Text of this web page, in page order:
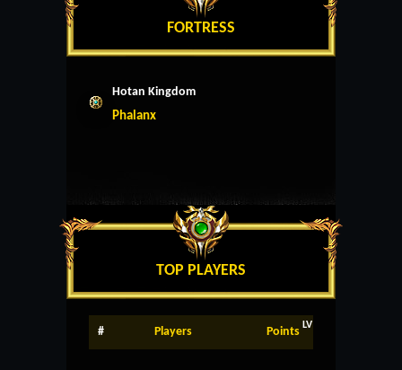
FORTRESS
Hotan Kingdom
Phalanx
TOP PLAYERS
# Players Points LV